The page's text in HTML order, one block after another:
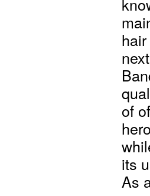
of
its
As